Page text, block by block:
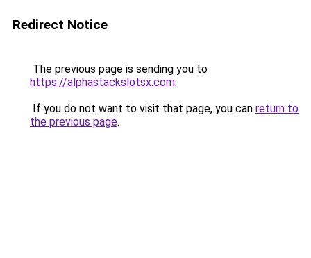
Redirect Notice
The previous page is sending you to
https://alphastackslotsx.com.
If you do not want to visit that page, you can return to
the previous page.